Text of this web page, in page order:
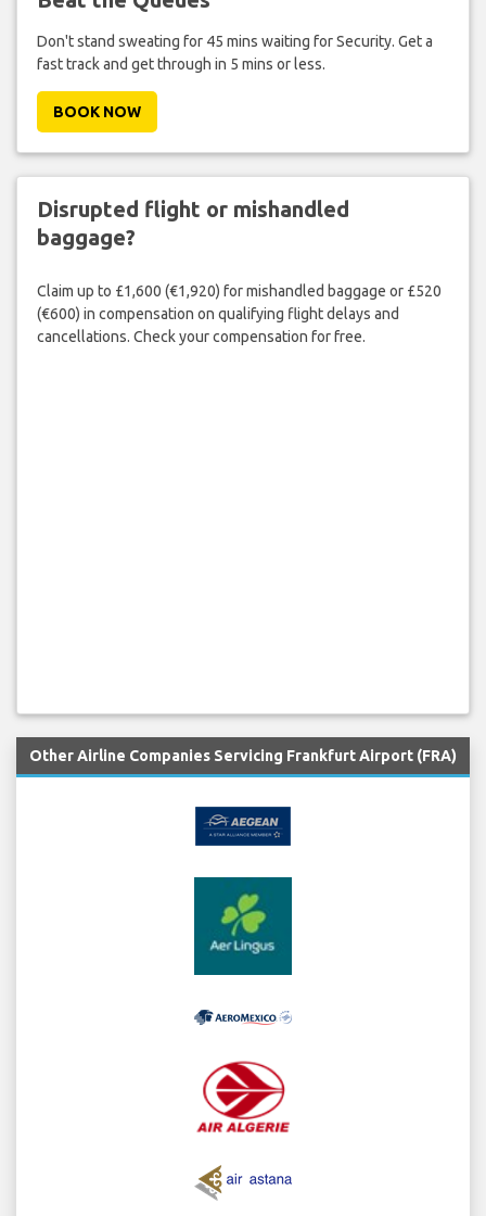
Don't stand sweating for 45 mins waiting for Security. Get a
fast track and get through in 5 mins or less.
BOOK NOW
Disrupted flight or mishandled
baggage?
Claim up to £1,600 (€1,920) for mishandled baggage or £520
(€600) in compensation on qualifying flight delays and
cancellations. Check your compensation for free.
Other Airline Companies Servicing Frankfurt Airport (FRA)